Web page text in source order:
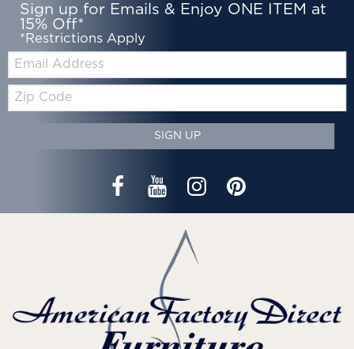
Sign up for Emails & Enjoy ONE ITEM at
15% Off*
*Restrictions Apply
Email:
Zip
Code
SIGN UP